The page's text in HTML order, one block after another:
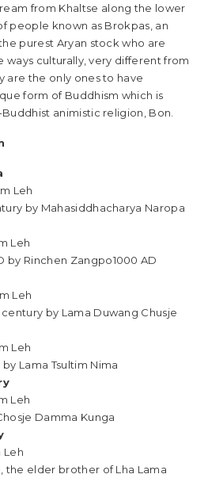
from Khaltse along the lower
people known as Brokpas, an
purest Aryan stock who are
ways culturally, very different from
are the only ones to have
form of Buddhism which is
animistic religion, Bon.
Leh
by Mahasiddhacharya Naropa
Leh
by Rinchen Zangpo1000 AD
Leh
by Lama Duwang Chusje
Leh
by Lama Tsultim Nima
Leh
Damma Kunga
Leh
the elder brother of Lha Lama